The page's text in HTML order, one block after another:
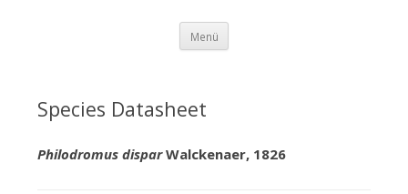
Menü
Species Datasheet
Philodromus disparWalckenaer, 1826